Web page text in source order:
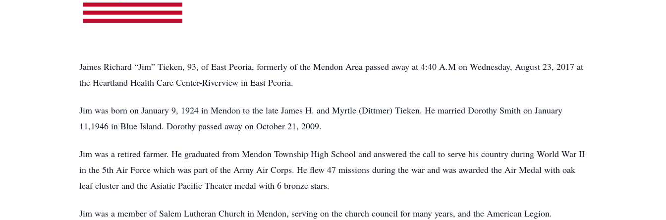
James Richard “Jim” Tieken, 93, of East Peoria, formerly of the Mendon Area passed away at 4:40 A.M on Wednesday, August 23, 2017 at
the Heartland Health Care Center-Riverview in East Peoria.
Jim was born on January 9, 1924 in Mendon to the late James H. and Myrtle (Dittmer) Tieken. He married Dorothy Smith on January
11,1946 in Blue Island. Dorothy passed away on October 21, 2009.
Jim was a retired farmer. He graduated from Mendon Township High School and answered the call to serve his country during World War II
in the 5th Air Force which was part of the Army Air Corps. He flew 47 missions during the war and was awarded the Air Medal with oak
leaf cluster and the Asiatic Pacific Theater medal with 6 bronze stars.
Jim was a member of Salem Lutheran Church in Mendon, serving on the church council for many years, and the American Legion.